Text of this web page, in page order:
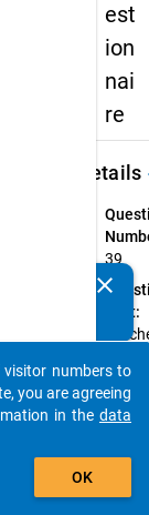
est
ion
nai
re
Details
39
Text:
clear
auto_stories
add_shopping_cart
numbers to
you are agreeing
in the data
OK